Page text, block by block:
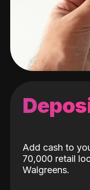
Add cash to
70,000 retail
Walgreens.